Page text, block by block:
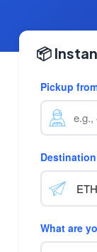
📦
Pickup
What are